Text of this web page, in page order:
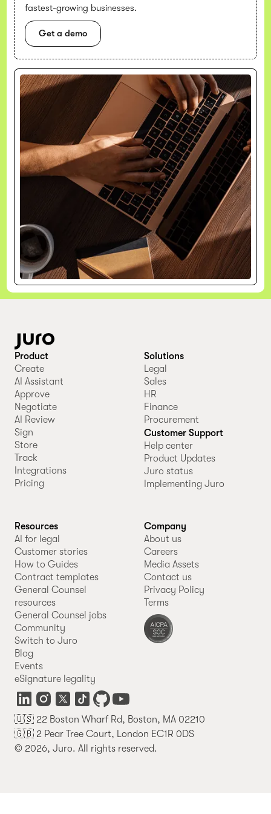
fastest-growing businesses.
Get a demo
Product
Create
AI Assistant
Approve
Negotiate
AI Review
Sign
Store
Track
Integrations
Pricing
Solutions
Legal
Sales
HR
Finance
Procurement
Customer Support
Help center
Product Updates
Juro status
Implementing Juro
Resources
AI for legal
Customer stories
How to Guides
Contract templates
General Counsel
resources
General Counsel jobs
Community
Switch to Juro
Blog
Events
eSignature legality
Company
About us
Careers
Media Assets
Contact us
Privacy Policy
Terms
🇺🇸 22 Boston Wharf Rd, Boston, MA 02210
🇬🇧 2 Pear Tree Court, London EC1R 0DS
© 2026, Juro. All rights reserved.